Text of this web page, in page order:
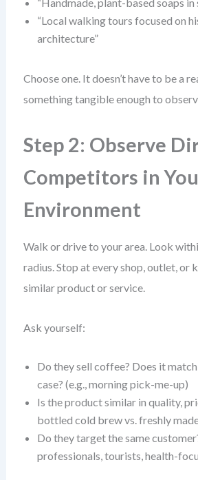
“Local walking tours focused on
architecture”
Choose one. It doesn’t have to be a
something tangible enough to
Step 2: Observe
Competitors in
Environment
Walk or drive to your area. Look
radius. Stop at every shop, outlet, or
similar product or service.
Ask yourself:
Do they sell coffee? Does it match
case? (e.g., morning pick-me-up)
Is the product similar in quality,
bottled cold brew vs. freshly
Do they target the same
professionals, tourists, health-